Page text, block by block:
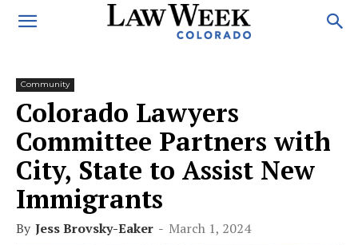
Community
Colorado Lawyers
Committee Partners with
City, State to Assist New
Immigrants
By Jess Brovsky-Eaker - March 1, 2024